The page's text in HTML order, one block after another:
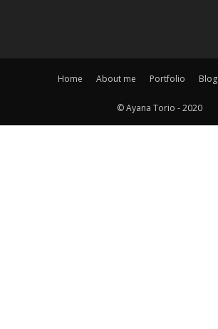
Home About me Portfolio Blog
© Ayana Torio - 2020